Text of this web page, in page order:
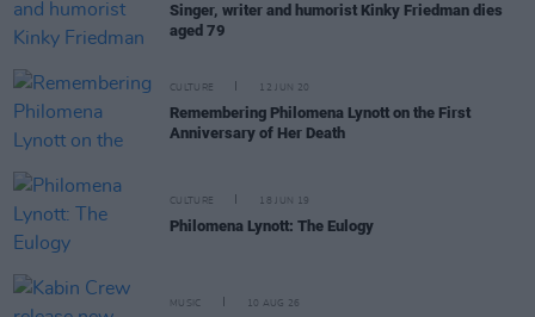
Singer, writer and humorist Kinky Friedman dies
aged 79
CULTURE 12 JUN 20
Remembering Philomena Lynott on the First
Anniversary of Her Death
CULTURE 18 JUN 19
Philomena Lynott: The Eulogy
MUSIC 10 AUG 26